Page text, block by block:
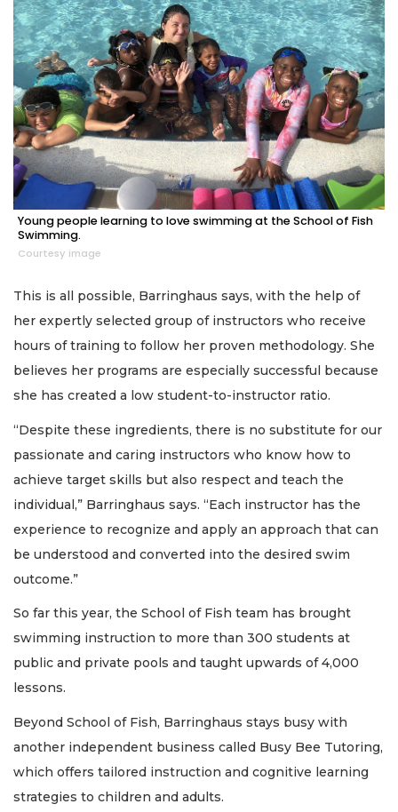
Young people learning to love swimming at the School of Fish
Swimming.
Courtesy image
This is all possible, Barringhaus says, with the help of
her expertly selected group of instructors who receive
hours of training to follow her proven methodology. She
believes her programs are especially successful because
she has created a low student-to-instructor ratio.
“Despite these ingredients, there is no substitute for our
passionate and caring instructors who know how to
achieve target skills but also respect and teach the
individual,” Barringhaus says. “Each instructor has the
experience to recognize and apply an approach that can
be understood and converted into the desired swim
outcome.”
So far this year, the School of Fish team has brought
swimming instruction to more than 300 students at
public and private pools and taught upwards of 4,000
lessons.
Beyond School of Fish, Barringhaus stays busy with
another independent business called Busy Bee Tutoring,
which offers tailored instruction and cognitive learning
strategies to children and adults.